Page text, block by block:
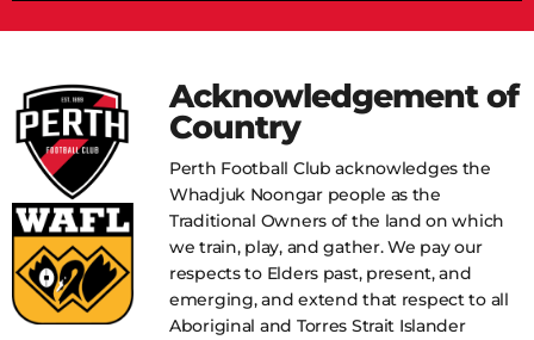
Acknowledgement of
Country
Perth Football Club acknowledges the
Whadjuk Noongar people as the
Traditional Owners of the land on which
we train, play, and gather. We pay our
respects to Elders past, present, and
emerging, and extend that respect to all
Aboriginal and Torres Strait Islander